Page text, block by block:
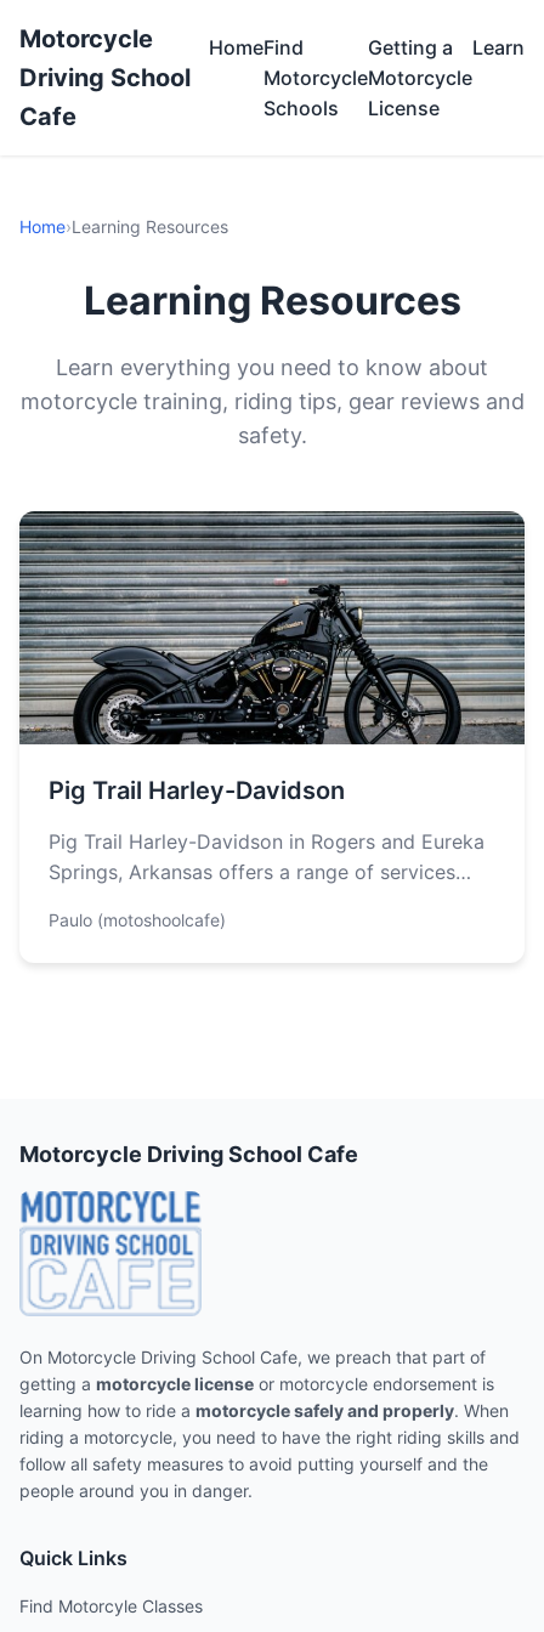
Motorcycle
Driving School
Cafe
HomeFind
Motorcycle
Schools
Getting a
Motorcycle
License
Learn
Home›Learning Resources
Learning Resources
Learn everything you need to know about
motorcycle training, riding tips, gear reviews and
safety.
Pig Trail Harley-Davidson
Pig Trail Harley-Davidson in Rogers and Eureka
Springs, Arkansas offers a range of services
experience…
Paulo (motoshoolcafe)
Motorcycle Driving School Cafe
On Motorcycle Driving School Cafe, we preach that part of
getting a motorcycle license or motorcycle endorsement is
learning how to ride a motorcycle safely and properly. When
riding a motorcycle, you need to have the right riding skills and
follow all safety measures to avoid putting yourself and the
people around you in danger.
Quick Links
Find Motorcyle Classes